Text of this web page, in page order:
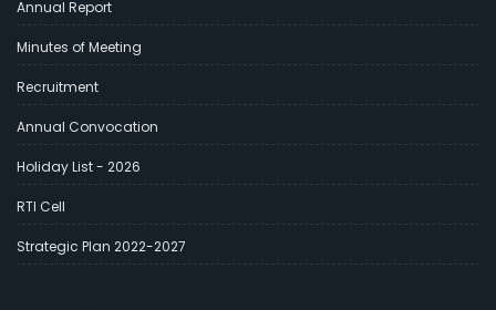
Annual Report
Minutes of Meeting
Recruitment
Annual Convocation
Holiday List - 2026
RTI Cell
Strategic Plan 2022-2027